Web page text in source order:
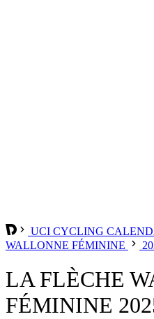
UCI CYCLING
WALLONNE FÉMININE
LA FLÈCHE
FÉMININE